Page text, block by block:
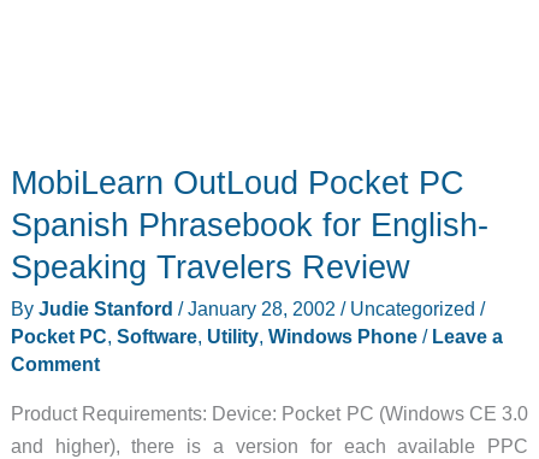
MobiLearn OutLoud Pocket PC
Spanish Phrasebook for English-
Speaking Travelers Review
By Judie Stanford /January 28, 2002 / Uncategorized /
Pocket PC, Software, Utility, Windows Phone/ Leave a
Comment
Product Requirements: Device: Pocket PC (Windows CE 3.0
and higher), there is a version for each available PPC